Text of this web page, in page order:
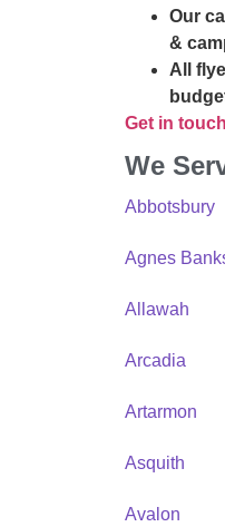
Our
&
All
Get in touch
We
Abbotsbury
Agnes
Allawah
Arcadia
Artarmon
Asquith
Avalon